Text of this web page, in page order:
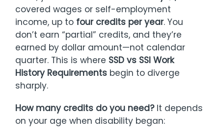
covered wages or self-employment
income, up to four credits per year. You
don’t earn “partial” credits, and they’re
earned by dollar amount—not calendar
quarter. This is where SSD vs SSI Work
History Requirements begin to diverge
sharply.
How many credits do you need?It depends
on your age when disability began: